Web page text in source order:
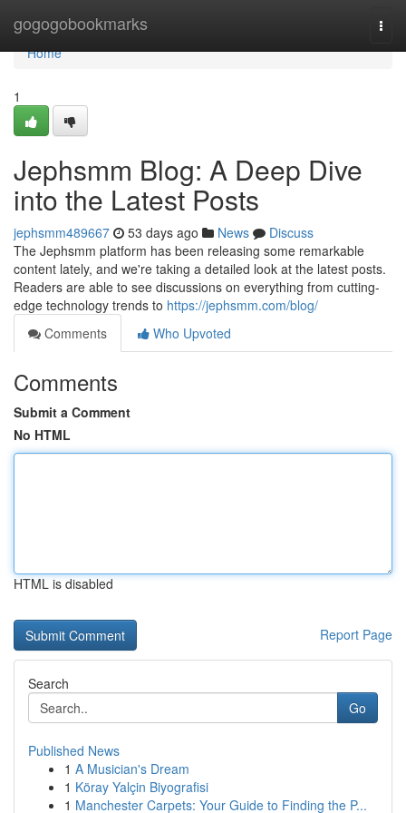
gogogobookmarks
Home
Home
1
Jephsmm Blog: A Deep Dive
into the Latest Posts
jephsmm489667 53 days ago News
Discuss
The Jephsmm platform has been releasing some remarkable
content lately, and we're taking a detailed look at the latest posts.
Readers are able to see discussions on everything from cutting-
edge technology trends to https://jephsmm.com/blog/
Comments
Who Upvoted
Comments
Submit a Comment
No HTML
HTML is disabled
Report Page
Search
Go
Published News
1 A Musician's Dream
1 Köray Yalçin Biyografisi
1 Manchester Carpets: Your Guide to Finding the P...